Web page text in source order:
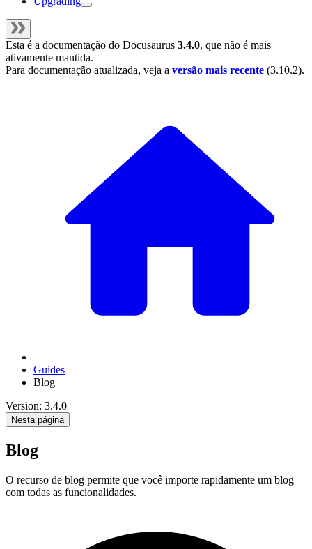
Esta é a documentação do Docusaurus 3.4.0, que não é mais
ativamente mantida.
Para documentação atualizada, veja a versão mais recente (3.10.2).
Guides
Blog
Version: 3.4.0
Nesta página
Blog
O recurso de blog permite que você importe rapidamente um blog
com todas as funcionalidades.